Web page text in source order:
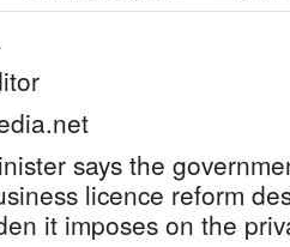
says the
licence reform
it imposes on the